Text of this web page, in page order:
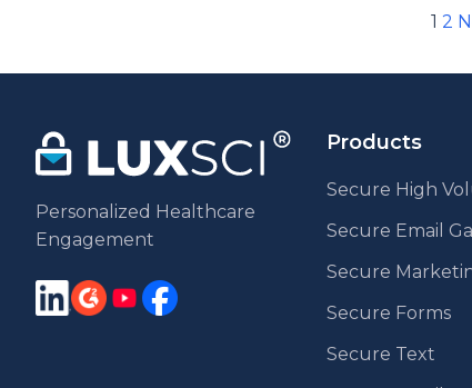
1 2
Personalized Healthcare
Engagement
Products
Secure High
Secure Email
Secure
Secure Forms
Secure Text